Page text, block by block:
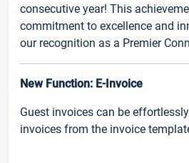
consecutive year! This
commitment to excellence and
our recognition as a Premier
New Function: E-Invoice
Guest invoices can be
invoices from the invoice